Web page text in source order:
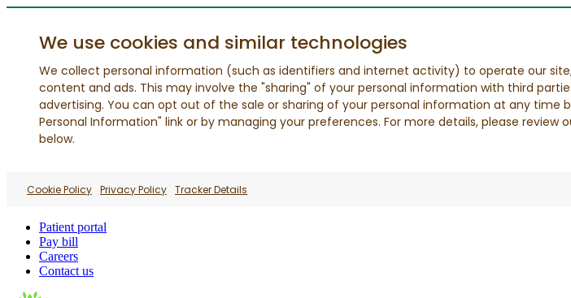
We use cookies and similar technologies
We collect personal information (such as identifiers and internet activity) to operate our
content and ads. This may involve the "sharing" of your personal information with third
advertising. You can opt out of the sale or sharing of your personal information at any time
Personal Information" link or by managing your preferences. For more details, please review
below.
Cookie Policy Privacy Policy Tracker Details
Patient portal
Pay bill
Careers
Contact us